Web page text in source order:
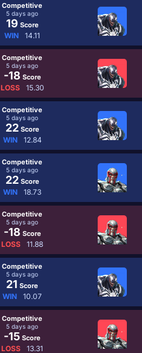
Competitive
5 days ago
19 Score
WIN 14.11
Competitive
5 days ago
-18 Score
LOSS 15.30
Competitive
5 days ago
22Score
WIN 12.84
Competitive
5 days ago
22Score
WIN 18.73
Competitive
5 days ago
-18 Score
LOSS 11.88
Competitive
5 days ago
21 Score
WIN 10.07
Competitive
5 days ago
-15 Score
LOSS 13.31